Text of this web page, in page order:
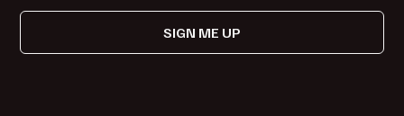
SIGN ME UP